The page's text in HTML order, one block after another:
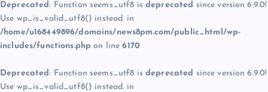
Deprecated: Function seems_utf8 is deprecated since version 6.9.0!
Use wp_is_valid_utf8() instead. in
/home/u168449896/domains/news8pm.com/public_html/wp-
includes/functions.php on line6170
Deprecated: Function seems_utf8 is deprecated since version 6.9.0!
Use wp_is_valid_utf8() instead. in